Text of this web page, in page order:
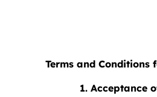
Terms and Conditions
1. Acceptance